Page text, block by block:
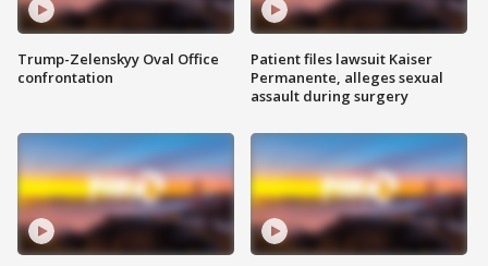
Trump-Zelenskyy Oval Office
confrontation
Patient files lawsuit Kaiser
Permanente, alleges sexual
assault during surgery